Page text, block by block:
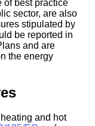
of best practice
sector, are also
stipulated by
be reported in
and are
the energy
and hot